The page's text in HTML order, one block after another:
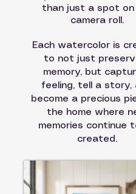
than just a spot on
camera roll.
Each watercolor is
to not just
memory, but
feeling, tell a story,
become a precious
the home where
memories continue
created.